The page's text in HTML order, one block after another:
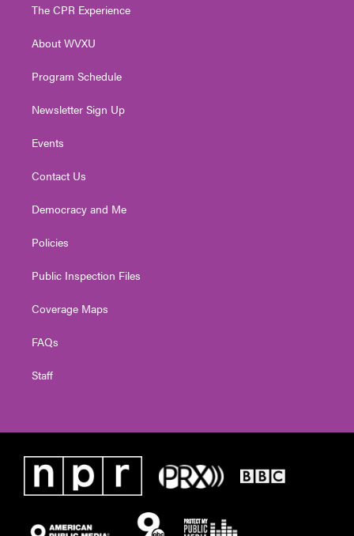
e
g
a
The CPR Experience
About WVXU
Program Schedule
Newsletter Sign Up
Events
Contact Us
Democracy and Me
Policies
Public Inspection Files
Coverage Maps
FAQs
Staff